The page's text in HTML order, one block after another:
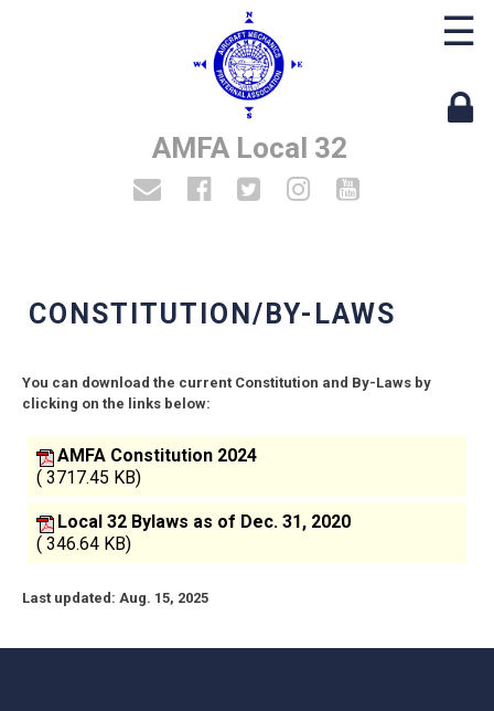
AMFA Local 32
☰
CONSTITUTION/BY-LAWS
You can download the current Constitution and By-Laws by
clicking on the links below:
AMFA Constitution 2024
( 3717.45 KB)
Local 32 Bylaws as of Dec. 31, 2020
( 346.64 KB)
Last updated: Aug. 15, 2025